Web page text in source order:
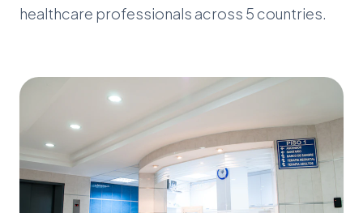
healthcare professionals across 5 countries.